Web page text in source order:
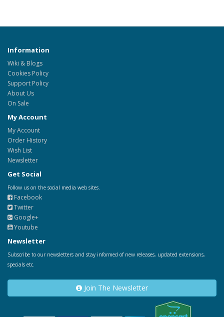
Information
Wiki & Blogs
Cookies Policy
Support Policy
About Us
On Sale
My Account
My Account
Order History
Wish List
Newsletter
Get Social
Follow us on the social media web sites.
Facebook
Twitter
Google+
Youtube
Newsletter
Subscribe to our newsletters and stay informed of new releases, updated extensions,
specials etc.
Join The Newsletter